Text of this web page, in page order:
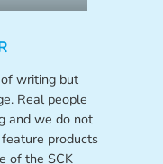
writing but
Real people
and we do not
products
of the SCK